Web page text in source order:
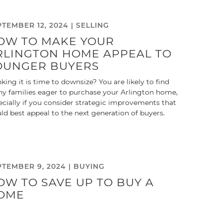
12, 2024 |SELLING
TO MAKE YOUR
HOME APPEAL TO
BUYERS
it is time to downsize? You are likely to find
families eager to purchase your Arlington home,
if you consider strategic improvements that
best appeal to the next generation of buyers.
9, 2024 | BUYING
TO SAVE UP TO BUY A